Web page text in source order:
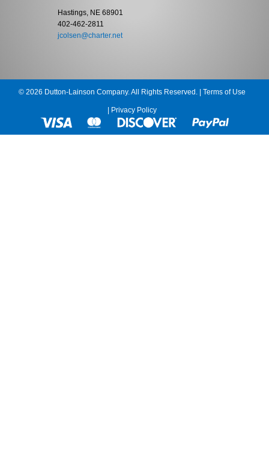
Hastings, NE 68901
402-462-2811
jcolsen@charter.net
© 2026 Dutton-Lainson Company. All Rights Reserved. | Terms of Use
Privacy Policy